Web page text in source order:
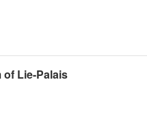
of Lie-Palais